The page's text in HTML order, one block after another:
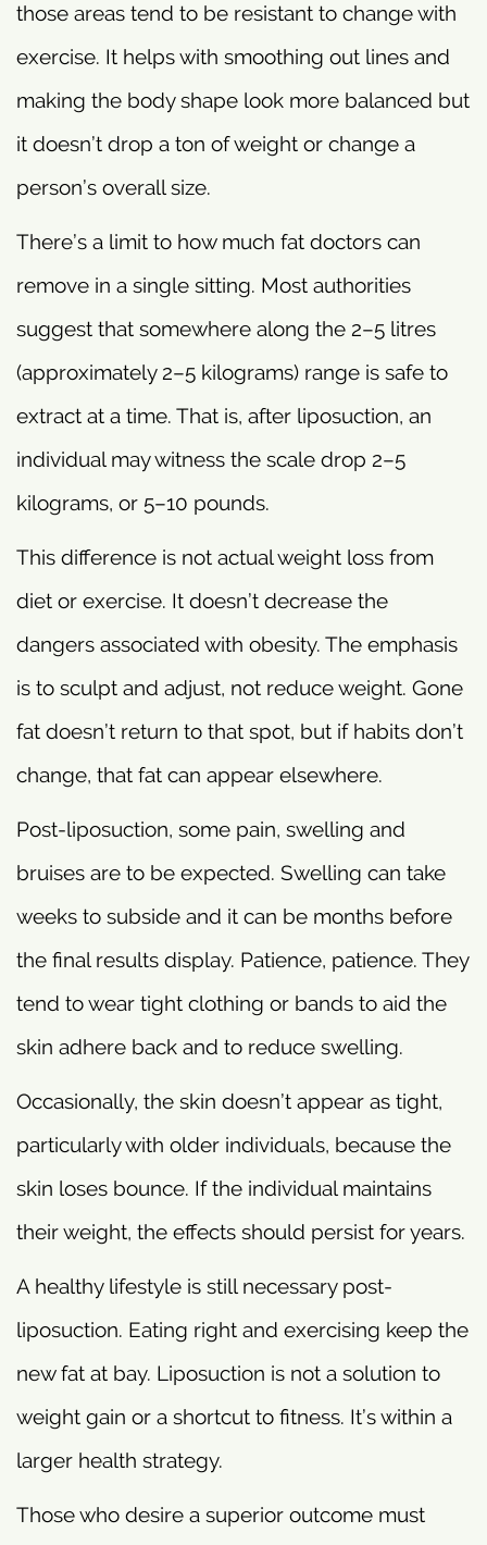
those areas tend to be resistant to change with
exercise. It helps with smoothing out lines and
making the body shape look more balanced but
it doesn’t drop a ton of weight or change a
person’s overall size.
There’s a limit to how much fat doctors can
remove in a single sitting. Most authorities
suggest that somewhere along the 2–5 litres
(approximately 2–5 kilograms) range is safe to
extract at a time. That is, after liposuction, an
individual may witness the scale drop 2–5
kilograms, or 5–10 pounds.
This difference is not actual weight loss from
diet or exercise. It doesn’t decrease the
dangers associated with obesity. The emphasis
is to sculpt and adjust, not reduce weight. Gone
fat doesn’t return to that spot, but if habits don’t
change, that fat can appear elsewhere.
Post-liposuction, some pain, swelling and
bruises are to be expected. Swelling can take
weeks to subside and it can be months before
the final results display. Patience, patience. They
tend to wear tight clothing or bands to aid the
skin adhere back and to reduce swelling.
Occasionally, the skin doesn’t appear as tight,
particularly with older individuals, because the
skin loses bounce. If the individual maintains
their weight, the effects should persist for years.
A healthy lifestyle is still necessary post-
liposuction. Eating right and exercising keep the
new fat at bay. Liposuction is not a solution to
weight gain or a shortcut to fitness. It’s within a
larger health strategy.
Those who desire a superior outcome must